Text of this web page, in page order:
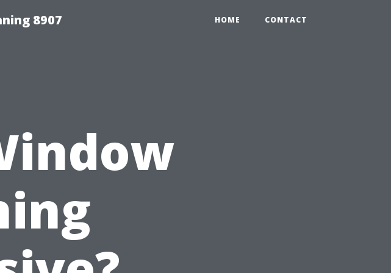
8907 HOME CONTACT